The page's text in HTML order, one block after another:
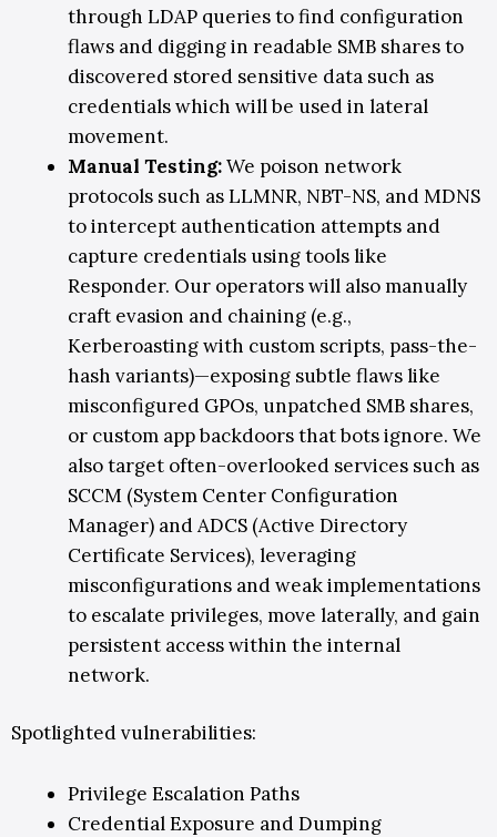
through LDAP queries to find configuration
flaws and digging in readable SMB shares to
discovered stored sensitive data such as
credentials which will be used in lateral
movement.
Manual Testing:We poison network
protocols such as LLMNR, NBT-NS, and MDNS
to intercept authentication attempts and
capture credentials using tools like
Responder. Our operators will alsomanually
craft evasion and chaining (e.g.,
Kerberoasting with custom scripts, pass-the-
hash variants)—exposing subtle flaws like
misconfigured GPOs, unpatched SMB shares,
or custom app backdoors that bots ignore. We
also target often-overlooked services such as
SCCM (System Center Configuration
Manager) and ADCS (Active Directory
Certificate Services), leveraging
misconfigurations and weak implementations
to escalate privileges, move laterally, and gain
persistent access within the internal
network.
Spotlighted vulnerabilities:
Privilege Escalation Paths
Credential Exposure and Dumping